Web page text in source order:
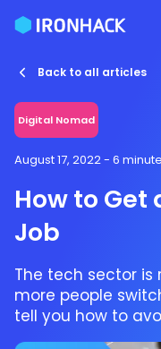
Back to all articles
Digital Nomad
August 17, 2022- 6
How to Get
Job
The tech sector is
more people
tell you how to
riptide.